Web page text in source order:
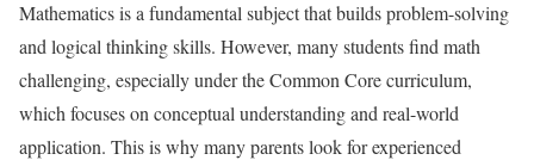
Mathematics is a fundamental subject that builds problem-solving
and logical thinking skills. However, many students find math
challenging, especially under the Common Core curriculum,
which focuses on conceptual understanding and real-world
application. This is why many parents look for experienced